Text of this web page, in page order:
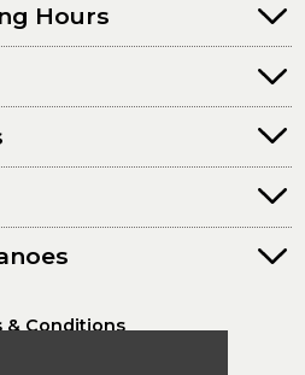
Hours
& Conditions